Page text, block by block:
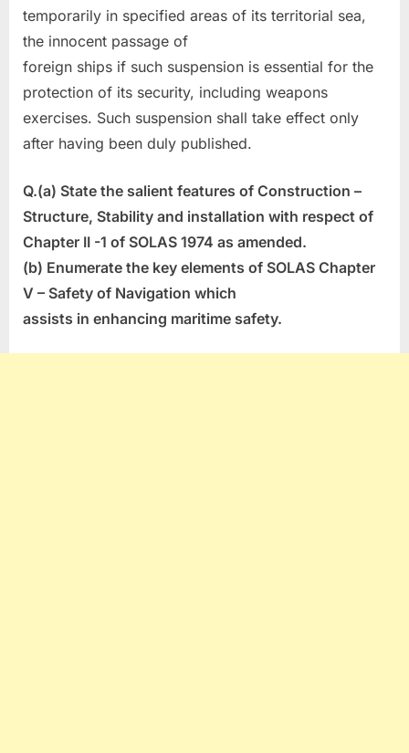
temporarily in specified areas of its territorial sea,
the innocent passage of
foreign ships if such suspension is essential for the
protection of its security, including weapons
exercises. Such suspension shall take effect only
after having been duly published.
Q.(a) State the salient features of Construction –
Structure, Stability and installation with respect of
Chapter II -1 of SOLAS 1974 as amended.
(b) Enumerate the key elements of SOLAS Chapter
V – Safety of Navigation which
assists in enhancing maritime safety.